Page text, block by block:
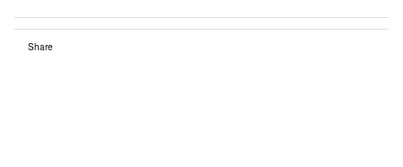
Share